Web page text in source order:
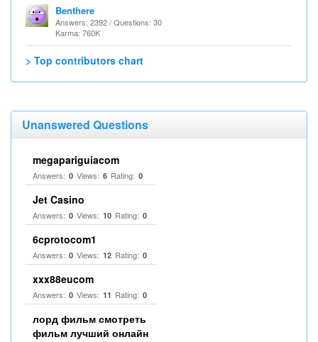
Benthere
Answers: 2392 / Questions: 30
Karma: 760K
> Top contributors chart
Unanswered Questions
megapariguiacom
Answers: 0 Views: 6 Rating: 0
Jet Casino
Answers: 0 Views: 10 Rating: 0
6cprotocom1
Answers: 0 Views: 12 Rating: 0
xxx88eucom
Answers: 0 Views: 11 Rating: 0
лорд фильм смотреть
фильм лучший онлайн